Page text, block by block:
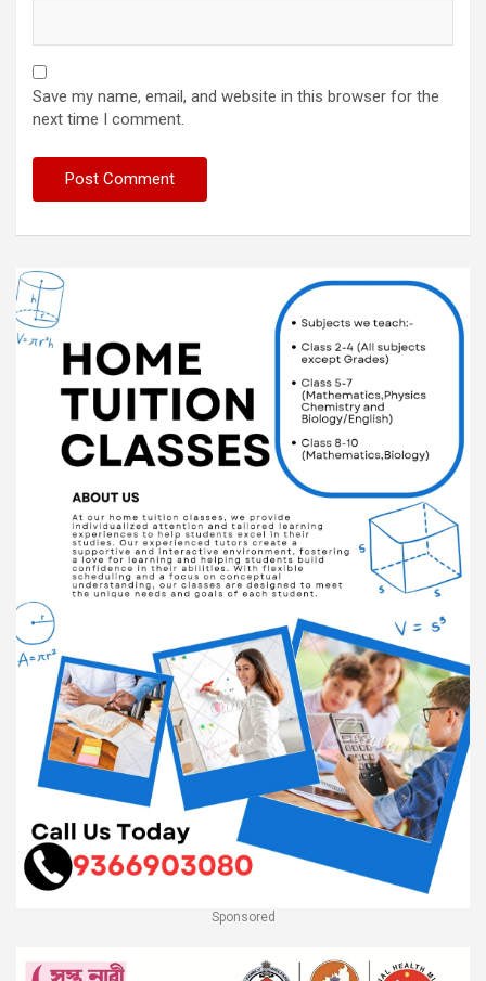
Save my name, email, and website in this browser for the
next time I comment.
Sponsored